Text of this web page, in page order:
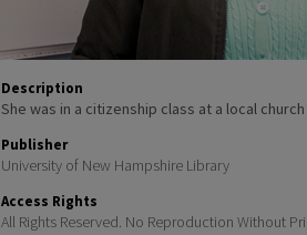
Description
She was in a citizenship class at a local
Publisher
University of New Hampshire Library
Access Rights
All Rights Reserved. No Reproduction Without